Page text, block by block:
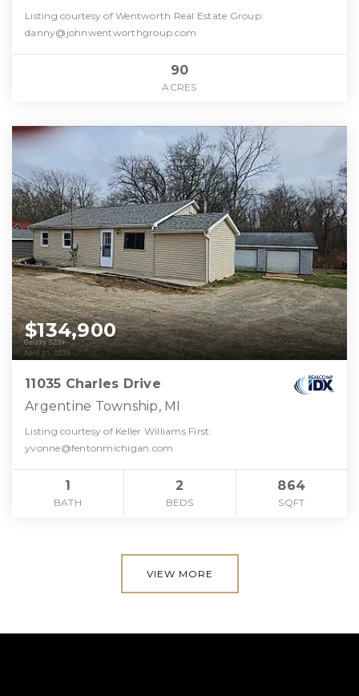
Listing courtesy of Wentworth Real Estate Group:
danny@johnwentworthgroup.com
90
ACRES
$134,900
11035 Charles Drive
Argentine Township, MI
Listing courtesy of Keller Williams First:
yvonne@fentonmichigan.com
1
BATH
2
BEDS
864
SQFT
VIEW MORE